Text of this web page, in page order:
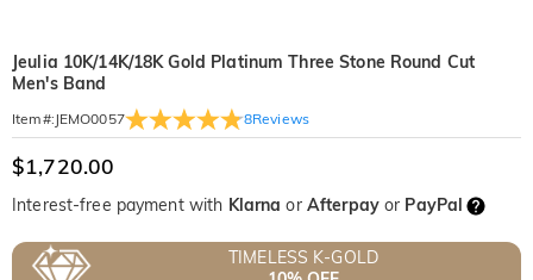
Jeulia 10K/14K/18K Gold Platinum Three Stone Round Cut
Men's Band
Item#: JEMO0057 8Reviews
$1,720.00
Interest-free payment with Klarna or Afterpayor PayPal
TIMELESS K-GOLD